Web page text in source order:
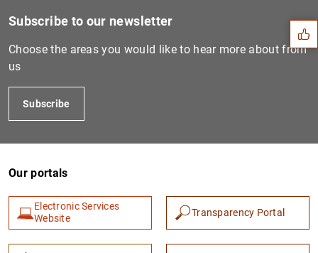
1 2
Subscribe to our newsletter
Choose the areas you would like to hear more about from
us
Subscribe
Our portals
Electronic Services
Website
Transparency Portal